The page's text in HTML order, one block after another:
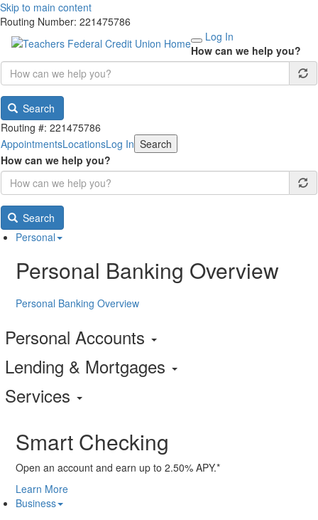
Skip to main content
Routing Number: 221475786
Log In
How can we help you?
Search
Routing #: 221475786
AppointmentsLocationsLog In Search
How can we help you?
Search
Personal
Personal Banking Overview
Personal Banking Overview
Personal Accounts
Lending & Mortgages
Services
Smart Checking
Open an account and earn up to 2.50% APY.*
Learn More
Business